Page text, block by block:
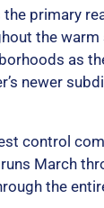
primary
the warm
as
newer
control
March
the